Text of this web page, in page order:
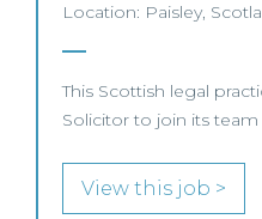
Location: Paisley,
This Scottish legal
Solicitor to join its team
View this job >